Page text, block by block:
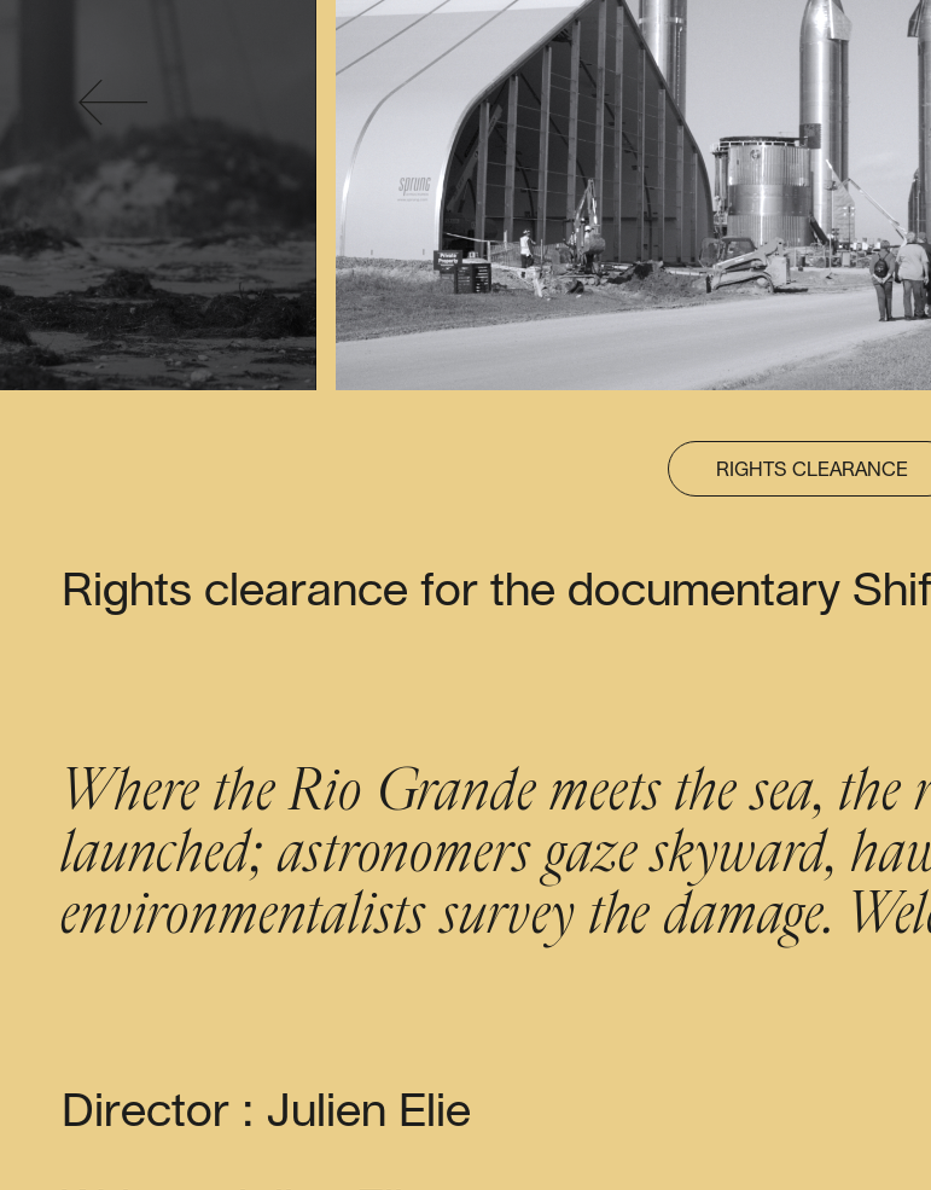
RIGHTS CLEARANCE
Rights clearance for the documentary
Where the Rio Grande meets the sea, the
launched; astronomers gaze skyward,
environmentalists survey the damage.
Director : Julien Elie